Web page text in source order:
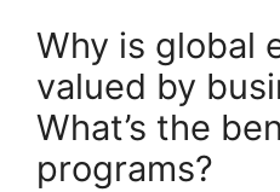
Why is global
valued by
What’s the
programs?